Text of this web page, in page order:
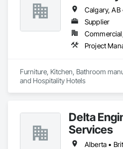
Supplier
Furniture, Kitchen, Bathroom
and Hospitality Hotels
Delta
Services